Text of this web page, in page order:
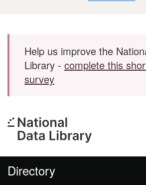
Skip to main content
Help us improve the
Library - complete this
survey
Directory